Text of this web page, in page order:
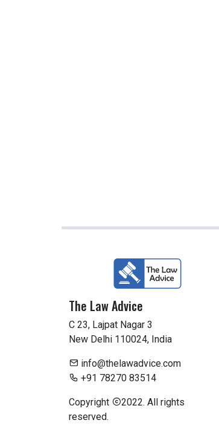
The Law Advice
C 23, Lajpat Nagar 3
New Delhi 110024, India
info@thelawadvice.com
+91 78270 83514
Copyright
2022. All rights
reserved.